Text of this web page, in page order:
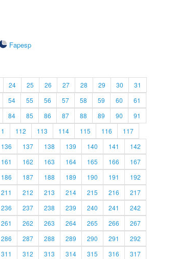
Fapesp
24 25 26 27 28 29 30
31
54 55 56 57 58 59 60
61
84 85 86 87 88 89 90
91
112 113 114 115 116
117
136 137 138 139 140 141
142
161 162 163 164 165 166
167
186 187 188 189 190 191
192
211 212 213 214 215 216
217
236 237 238 239 240 241
242
261 262 263 264 265 266
267
286 287 288 289 290 291
292
311 312 313 314 315 316 317